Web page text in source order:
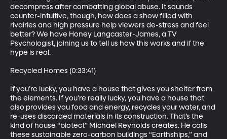
decompress after combatting global abuse. It sounds
counter-intuitive, though, how does a show filled with
rivalries and high pressure help viewers de-stress and feel
better? We have Honey Langcaster-James, a TV
Psychologist, joining us to tell us how this works and if the
hype is real.
Recycled Homes (0:33:41)
If you’re lucky, you have a house that gives you shelter from
the elements. If you’re really lucky, you have a house that
also provides you food and energy, recycles your water, and
re-uses discarded materials in its construction. That’s the
kind of house “biotect” Michael Reynolds creates. He calls
these sustainable zero-carbon buildings “Earthships,” and